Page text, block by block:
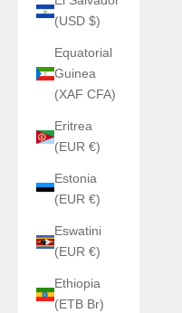
(USD $)
Equatorial
Guinea
(XAF CFA)
Eritrea
(EUR €)
Estonia
(EUR €)
Eswatini
(EUR €)
Ethiopia
(ETB Br)